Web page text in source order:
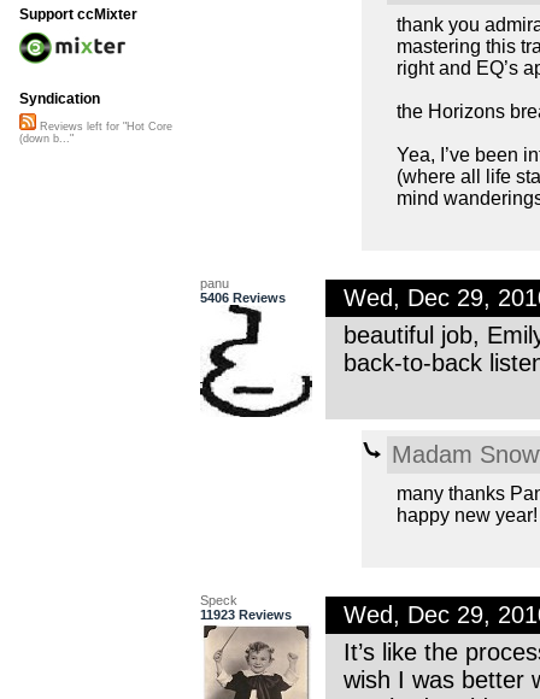
thank you
mastering this
right and EQ’s
the Horizons
Yea, I’ve been
(where all life
mind
panu
5406 Reviews
Wed, Dec 29,
beautiful job,
back-to-back
Madam
many thanks
happy new year!
Speck
11923 Reviews
Wed, Dec 29,
It’s like the
wish I was better
Support ccMixter
Syndication
Reviews left for "Hot Core
(down b..."